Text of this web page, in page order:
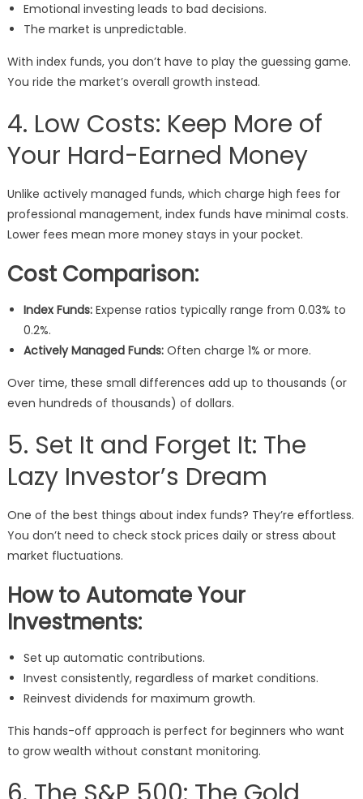
Emotional investing leads to bad decisions.
The market is unpredictable.
With index funds, you don’t have to play the guessing game.
You ride the market’s overall growth instead.
4. Low Costs: Keep More of
Your Hard-Earned Money
Unlike actively managed funds, which charge high fees for
professional management, index funds have minimal costs.
Lower fees mean more money stays in your pocket.
Cost Comparison:
Index Funds:Expense ratios typically range from 0.03% to
0.2%.
Actively Managed Funds:Often charge 1% or more.
Over time, these small differences add up to thousands (or
even hundreds of thousands) of dollars.
5. Set It and Forget It: The
Lazy Investor’s Dream
One of the best things about index funds? They’re effortless.
You don’t need to check stock prices daily or stress about
market fluctuations.
How to Automate Your
Investments:
Set up automatic contributions.
Invest consistently, regardless of market conditions.
Reinvest dividends for maximum growth.
This hands-off approach is perfect for beginners who want
to grow wealth without constant monitoring.